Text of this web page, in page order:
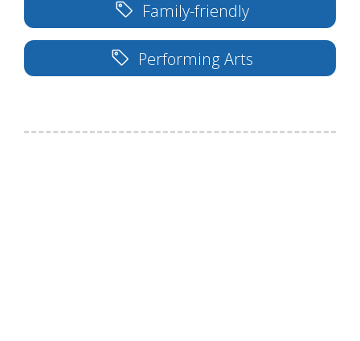
Family-friendly
Performing Arts